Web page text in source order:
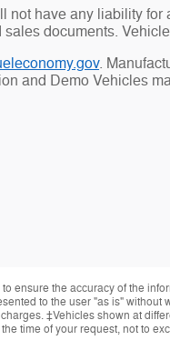
have any liability
documents.
.
and Demo Vehicles
ensure the accuracy of the
to the user "as is"
‡Vehicles shown at
time of your request, not to